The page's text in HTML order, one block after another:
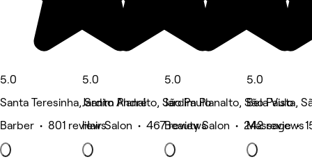
5.0
Santa Teresinha, Santo André
Barber • 801 reviews
5.0
Jardim Planalto, São Paulo
Hair Salon • 467 reviews
5.0
Jardim Planalto, São Paulo
Beauty Salon • 242 reviews
5.0
Bela Vista,
Massage •